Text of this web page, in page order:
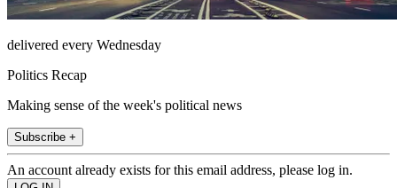
delivered every Wednesday
Politics Recap
Making sense of the week's political news
Subscribe +
An account already exists for this email address, please log in.